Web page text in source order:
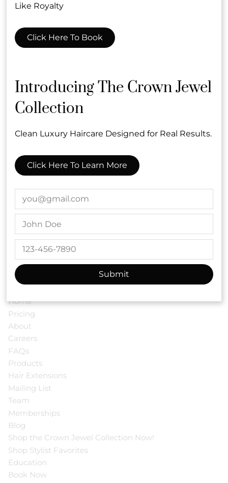
Subscribe To Our Newsletter
Stay updated
Contact
2634 Wilshire Blvd,Santa Monica, CA
(310) 394-6600
info@crownenvy.com
Menu
Home
Pricing
About
Careers
FAQs
Products
Hair Extensions
Mailing List
Team
Memberships
Blog
Shop the Crown Jewel Collection Now!
Shop Stylist Favorites
Education
Book Now
Like Royalty
Click Here To Book
Introducing The Crown Jewel
Collection
Clean Luxury Haircare Designed for Real Results.
Click Here To Learn More
Submit